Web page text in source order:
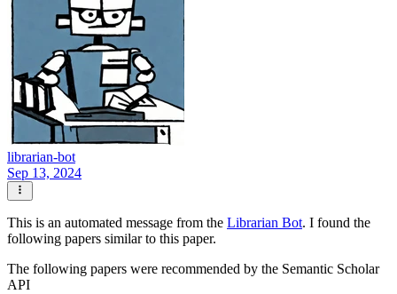
librarian-bot
Sep 13, 2024
This is an automated message from the Librarian Bot. I found the
following papers similar to this paper.
The following papers were recommended by the Semantic Scholar
API